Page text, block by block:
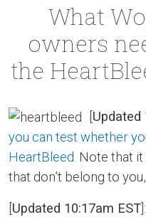
What
owners
the
Updated
you can test whether
HeartBleed. Note that it
that don’t belong to
Updated 10:17am EST